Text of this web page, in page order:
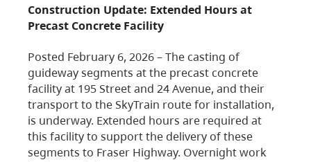
Construction Update: Extended Hours at
Precast Concrete Facility
Posted February 6, 2026 – The casting of
guideway segments at the precast concrete
facility at 195 Street and 24 Avenue, and their
transport to the SkyTrain route for installation,
is underway. Extended hours are required at
this facility to support the delivery of these
segments to Fraser Highway. Overnight work